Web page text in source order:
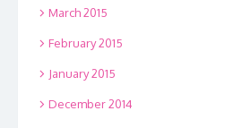
March 2015
February 2015
January 2015
December 2014